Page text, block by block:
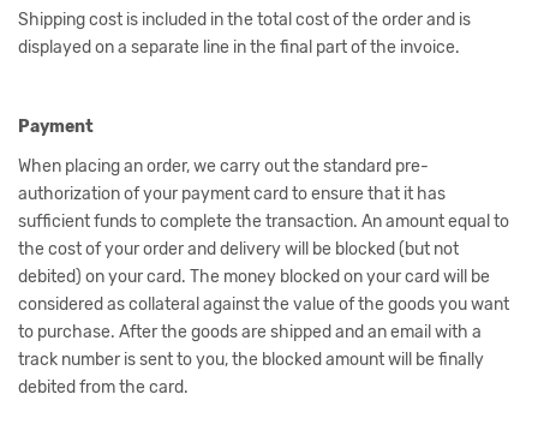
Shipping cost is included in the total cost of the order and is
displayed on a separate line in the final part of the invoice.
Payment
When placing an order, we carry out the standard pre-
authorization of your payment card to ensure that it has
sufficient funds to complete the transaction. An amount equal to
the cost of your order and delivery will be blocked (but not
debited) on your card. The money blocked on your card will be
considered as collateral against the value of the goods you want
to purchase. After the goods are shipped and an email with a
track number is sent to you, the blocked amount will be finally
debited from the card.